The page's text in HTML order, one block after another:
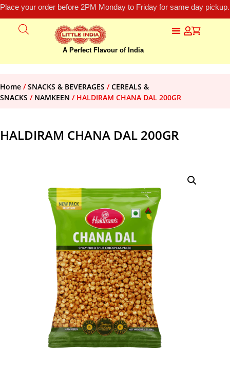
Place your order before 2PM Monday to Friday for same day
A Perfect Flavour of India
Home /SNACKS & BEVERAGES /CEREALS &
SNACKS / NAMKEEN / HALDIRAM CHANA DAL 200GR
HALDIRAM CHANA DAL 200GR